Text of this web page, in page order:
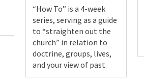
“How To” is a 4-week
series, serving as a guide
to “straighten out the
church” in relation to
doctrine, groups, lives,
and your view of past.